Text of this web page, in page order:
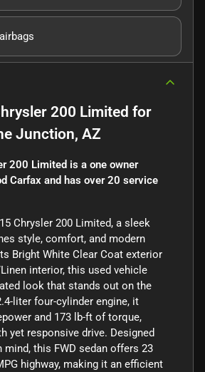
200 Limited for
Junction, AZ
200 Limited is a one owner
Carfax and has over 20 service
Chrysler 200 Limited, a sleek
style, comfort, and modern
Bright White Clear Coat exterior
interior, this used vehicle
look that stands out on the
liter four-cylinder engine, it
and 173 lb-ft of torque,
yet responsive drive. Designed
this FWD sedan offers 23
highway, making it an efficient